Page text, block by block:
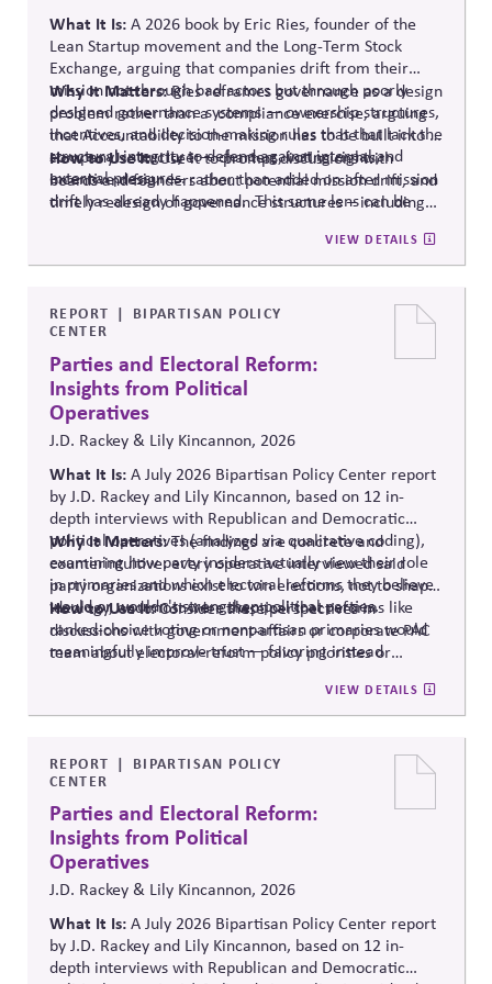
What It Is:A 2026 book by Eric Ries, founder of the
Lean Startup movement and the Long-Term Stock
Exchange, arguing that companies drift from their
mission not through bad actors but through poorly
designed governance systems — ownership structures,
incentives, and decision-making rules that that lack the
structural integrity to defend against internal and
external pressures.
Why It Matters:Ries reframes governance as a design
problem rather thana complianceexercise, arguing
that Accountability to the mission has to be built into a
company's structure — charters, voting rights,
incentive design — rather than added on after mission
drift has already happened. This same lens can be
How to Use It:Use it to prompt discussions with
boards and founders about potential mission drift, and
timely redesign of governance structures–including
VIEW DETAILS
REPORT
BIPARTISAN POLICY
CENTER
Parties and Electoral Reform:
Insights from Political
Operatives
J.D. Rackey & Lily Kincannon, 2026
What It Is:A July 2026 Bipartisan Policy Center report
by J.D. Rackey and Lily Kincannon, based on 12 in-
depth interviews with Republican and Democratic
political operatives (analyzed via qualitative coding),
examining how party insiders actually view their role
in primaries and which electoral reforms they believe
would or wouldn't strengthen political parties.
Why It Matters:The findings are concrete and
counterintuitive: every operative interviewed said
party organizations exist to win elections, not to shape
ideology, and most were skeptical that reforms like
ranked-choice voting or nonpartisan primaries would
meaningfully improve trust — favoring instead
organizing capacity. Useful in considering the
Responsibility Principle and support for constitutional
How to Use It:Consider these perspectives in
discussions with government-affairs or corporate PAC
team about electoral-reform policy priorities or
VIEW DETAILS
REPORT
BIPARTISAN POLICY
CENTER
Parties and Electoral Reform:
Insights from Political
Operatives
J.D. Rackey & Lily Kincannon, 2026
What It Is:A July 2026 Bipartisan Policy Center report
by J.D. Rackey and Lily Kincannon, based on 12 in-
depth interviews with Republican and Democratic